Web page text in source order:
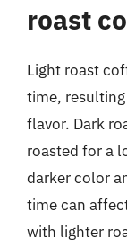
roast
Light roast
time,
flavor. Dark
roasted for a
darker color
time can
with lighter